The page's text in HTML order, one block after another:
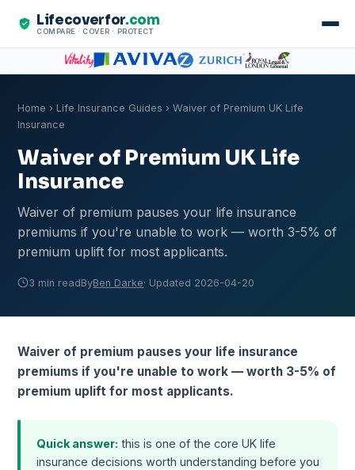
Lifecoverfor.com
COMPARE · COVER · PROTECT
Home › Life Insurance Guides › Waiver of Premium UK Life
Insurance
Waiver of Premium UK Life
Insurance
Waiver of premium pauses your life insurance
premiums if you're unable to work — worth 3-5% of
premium uplift for most applicants.
3 min readByBen Darke· Updated 2026-04-20
Waiver of premium pauses your life insurance
premiums if you're unable to work — worth 3-5% of
premium uplift for most applicants.
Quick answer: this is one of the core UK life
insurance decisions worth understanding before you